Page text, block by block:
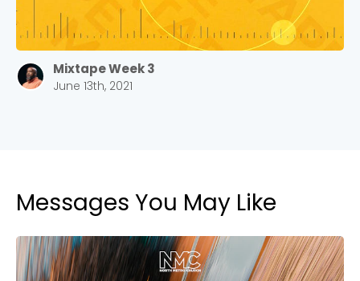
Mixtape Week 3
June 13th, 2021
Messages You May Like
2550 Sewell Mill Road Marietta, GA 30062